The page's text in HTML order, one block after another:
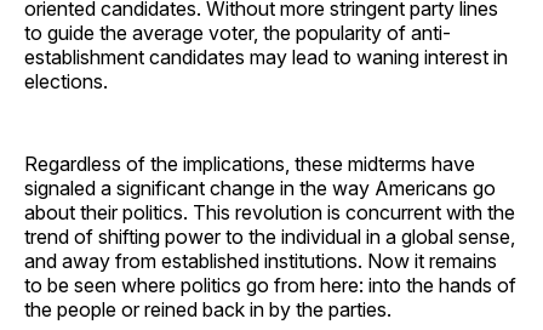
oriented candidates. Without more stringent party lines
to guide the average voter, the popularity of anti-
establishment candidates may lead to waning interest in
elections.
Regardless of the implications, these midterms have
signaled a significant change in the way Americans go
about their politics. This revolution is concurrent with the
trend of shifting power to the individual in a global sense,
and away from established institutions. Now it remains
to be seen where politics go from here: into the hands of
the people or reined back in by the parties.